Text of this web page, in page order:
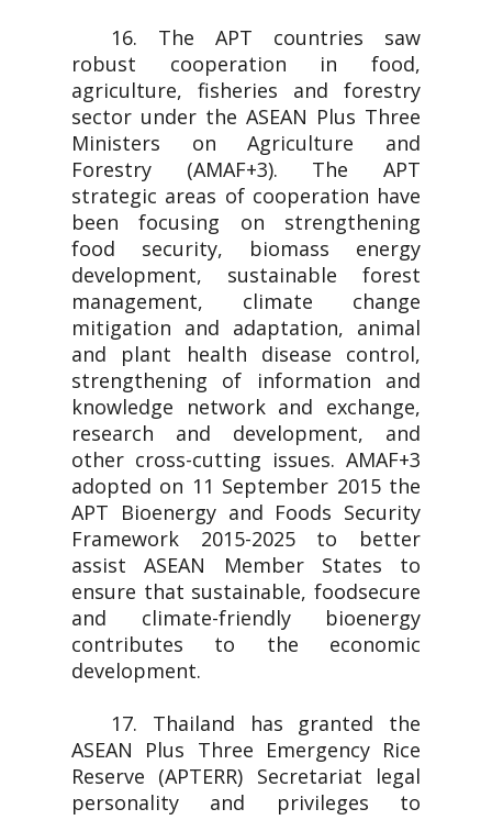
16. The APT countries saw
robust cooperation in food,
agriculture, fisheries and forestry
sector under the ASEAN Plus Three
Ministers on Agriculture and
Forestry (AMAF+3). The APT
strategic areas of cooperation have
been focusing on strengthening
food security, biomass energy
development, sustainable forest
management, climate change
mitigation and adaptation, animal
and plant health disease control,
strengthening of information and
knowledge network and exchange,
research and development, and
other cross-cutting issues. AMAF+3
adopted on 11 September 2015 the
APT Bioenergy and Foods Security
Framework 2015-2025 to better
assist ASEAN Member States to
ensure that sustainable, foodsecure
and climate-friendly bioenergy
contributes to the economic
development.
17. Thailand has granted the
ASEAN Plus Three Emergency Rice
Reserve (APTERR) Secretariat legal
personality and privileges to